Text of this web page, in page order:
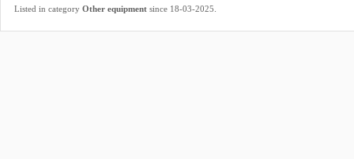
Listed in category Other equipment since 18-03-2025.